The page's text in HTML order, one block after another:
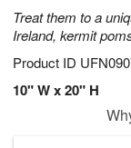
Treat them to a
Ireland, kermit
Product ID
10" W x 20" H